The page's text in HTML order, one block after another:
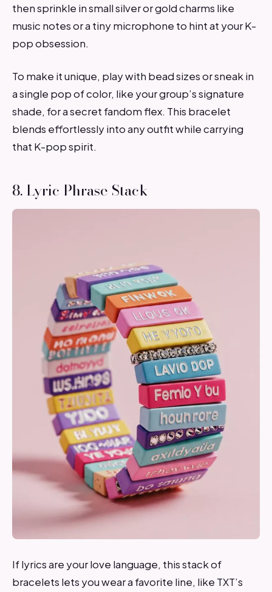
then sprinkle in small silver or gold charms like
music notes or a tiny microphone to hint at your K-
pop obsession.
To make it unique, play with bead sizes or sneak in
a single pop of color, like your group’s signature
shade, for a secret fandom flex. This bracelet
blends effortlessly into any outfit while carrying
that K-pop spirit.
8. Lyric Phrase Stack
If lyrics are your love language, this stack of
bracelets lets you wear a favorite line, like TXT’s